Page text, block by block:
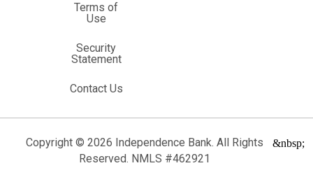
Terms of
Use
Security
Statement
Contact Us
Copyright © 2026 Independence Bank. All Rights
Reserved. NMLS #462921
&nbsp;